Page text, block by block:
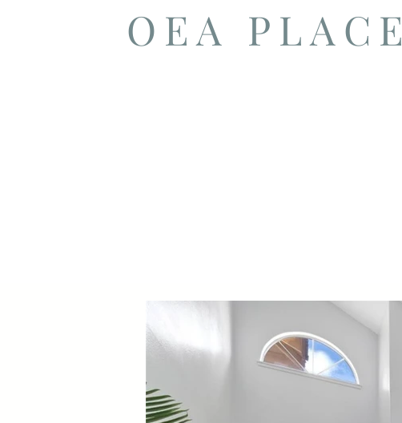
OEA PLACE